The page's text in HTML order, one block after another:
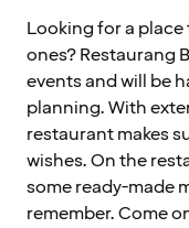
Looking for a
ones? Restaurang
events and will be
planning. With
restaurant makes
wishes. On the
some ready-made
remember. Come